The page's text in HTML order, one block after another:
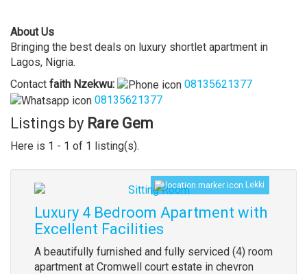
About Us
Bringing the best deals on luxury shortlet apartment in
Lagos, Nigria.
Contact faith Nzekwu:
08135621377
08135621377
Listings by Rare Gem
Here is 1 - 1 of 1 listing(s).
Lekki
Luxury 4 Bedroom Apartment with
Excellent Facilities
A beautifully furnished and fully serviced (4) room
apartment at Cromwell court estate in chevron